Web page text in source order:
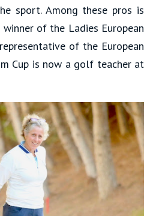
sport. Among these pros is
winner of the Ladies European
of the European
Cup is now a golf teacher at